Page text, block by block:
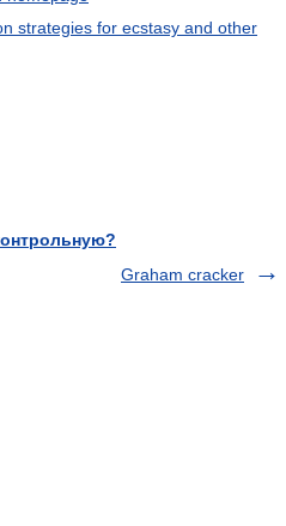
strategies for ecstasy and other
Graham cracker